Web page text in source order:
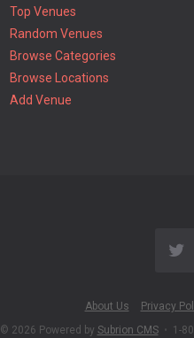
Top Venues
Random Venues
Browse Categories
Browse Locations
Add Venue
About Us Privacy
© 2026 Powered by Subrion CMS • 1-